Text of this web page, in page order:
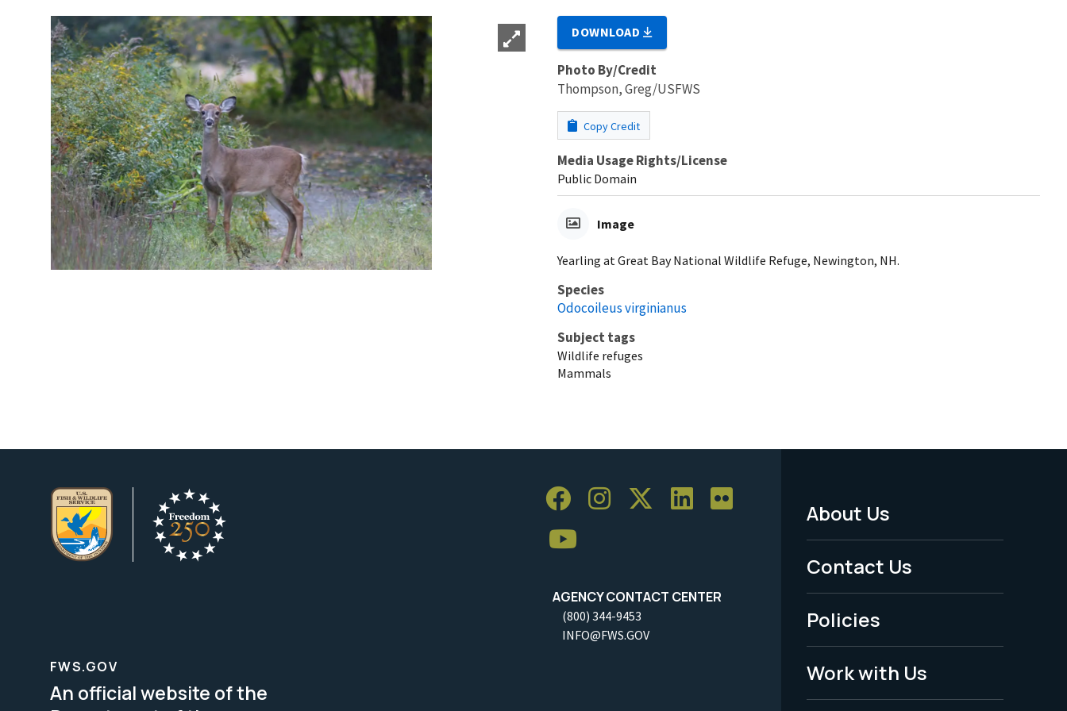
DOWNLOAD
Photo By/Credit
Thompson, Greg/USFWS
Copy Credit
Media Usage Rights/License
Public Domain
Image
Yearling at Great Bay National Wildlife Refuge, Newington, NH.
Species
Odocoileus virginianus
Subject tags
Wildlife refuges
Mammals
AGENCY CONTACT CENTER
(800) 344-9453
INFO@FWS.GOV
Footer
Menu
-
Legal
About Us
Contact Us
Policies
Work with Us
FWS.GOV
An official website of the